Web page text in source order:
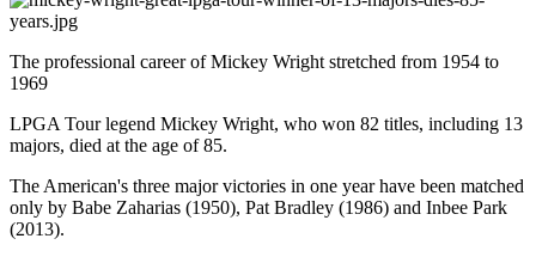
The professional career of Mickey Wright stretched from 1954 to
1969
LPGA Tour legend Mickey Wright, who won 82 titles, including 13
majors, died at the age of 85.
The American's three major victories in one year have been matched
only by Babe Zaharias (1950), Pat Bradley (1986) and Inbee Park
(2013).